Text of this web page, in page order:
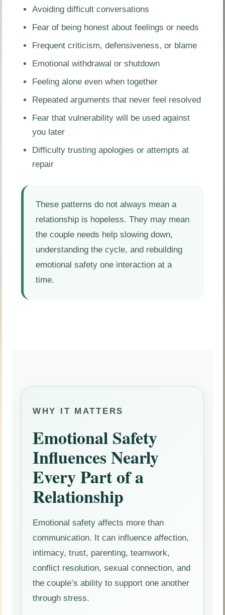
Avoiding difficult conversations
Fear of being honest about feelings or needs
Frequent criticism, defensiveness, or blame
Emotional withdrawal or shutdown
Feeling alone even when together
Repeated arguments that never feel resolved
Fear that vulnerability will be used against
you later
Difficulty trusting apologies or attempts at
repair
These patterns do not always mean a
relationship is hopeless. They may mean
the couple needs help slowing down,
understanding the cycle, and rebuilding
emotional safety one interaction at a
time.
WHY IT MATTERS
Emotional Safety
Influences Nearly
Every Part of a
Relationship
Emotional safety affects more than
communication. It can influence affection,
intimacy, trust, parenting, teamwork,
conflict resolution, sexual connection, and
the couple’s ability to support one another
through stress.